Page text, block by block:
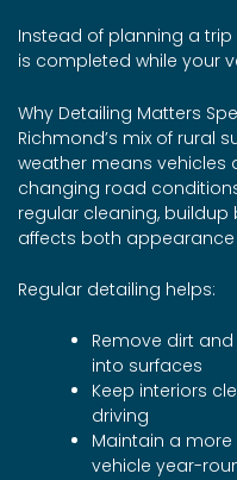
Instead of planning a
is completed while your
Why Detailing Matters
Richmond’s mix of rural
weather means vehicles
changing road
regular cleaning,
affects both
Regular detailing helps:
Remove dirt
into surfaces
Keep interiors
driving
Maintain a
vehicle year-